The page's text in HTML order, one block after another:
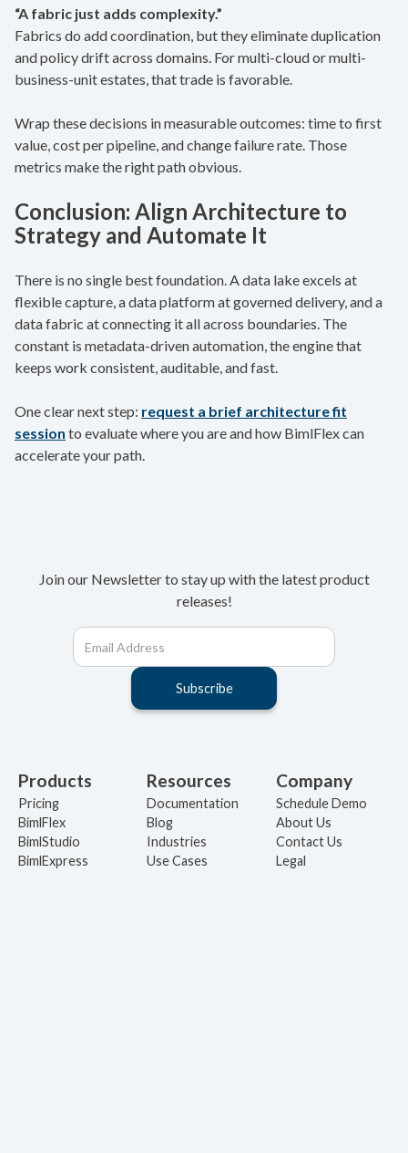
“A fabric just adds complexity.”
Fabrics do add coordination, but they eliminate duplication
and policy drift across domains. For multi-cloud or multi-
business-unit estates, that trade is favorable.
Wrap these decisions in measurable outcomes: time to first
value, cost per pipeline, and change failure rate. Those
metrics make the right path obvious.
Conclusion: Align Architecture to
Strategy and Automate It
There is no single best foundation. A data lake excels at
flexible capture, a data platform at governed delivery, and a
data fabric at connecting it all across boundaries. The
constant is metadata-driven automation, the engine that
keeps work consistent, auditable, and fast.
One clear next step: request a brief architecture fit
session to evaluate where you are and how BimlFlex can
accelerate your path.
Join our Newsletter to stay up with the latest product
releases!
Products
Pricing
BimlFlex
BimlStudio
BimlExpress
Resources
Documentation
Blog
Industries
Use Cases
Company
Schedule Demo
About Us
Contact Us
Legal